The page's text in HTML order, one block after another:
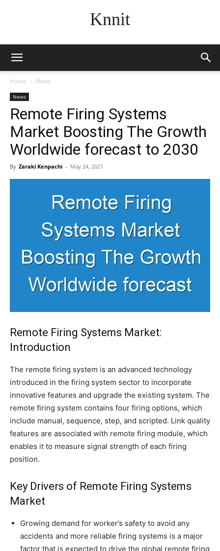
Knnit
Home News
News
Remote Firing Systems
Market Boosting The Growth
Worldwide forecast to 2030
By Zaraki Kenpachi - May 24, 2021
Remote Firing Systems Market:
Introduction
The remote firing system is an advanced technology
introduced in the firing system sector to incorporate
innovative features and upgrade the existing system. The
remote firing system contains four firing options, which
include manual, sequence, step, and scripted. Link quality
features are associated with remote firing module, which
enables it to measure signal strength of each firing
position.
Key Drivers of Remote Firing Systems
Market
Growing demand for worker’s safety to avoid any
accidents and more reliable firing systems is a major
factor that is expected to drive the global remote firing